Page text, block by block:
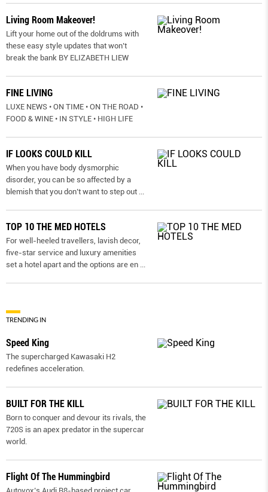
Living Room Makeover!
Lift your home out of the doldrums with
these easy style updates that won’t
break the bank BY ELIZABETH LIEW
FINE LIVING
LUXE NEWS • ON TIME • ON THE ROAD •
FOOD & WINE • IN STYLE • HIGH LIFE
IF LOOKS COULD KILL
When you have body dysmorphic
disorder, you can be so affected by a
blemish that you don’t want to step out ...
TOP 10 THE MED HOTELS
For well-heeled travellers, lavish decor,
five-star service and luxury amenities
set a hotel apart and the options are en ...
TRENDING IN
Speed King
The supercharged Kawasaki H2
redefines acceleration.
BUILT FOR THE KILL
Born to conquer and devour its rivals, the
720S is an apex predator in the supercar
world.
Flight Of The Hummingbird